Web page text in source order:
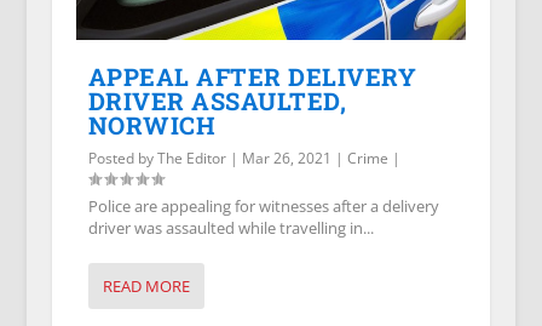
APPEAL AFTER DELIVERY
DRIVER ASSAULTED,
NORWICH
Posted byThe Editor| Mar 26, 2021 | Crime |
Police are appealing for witnesses after a delivery
driver was assaulted while travelling in...
READ MORE